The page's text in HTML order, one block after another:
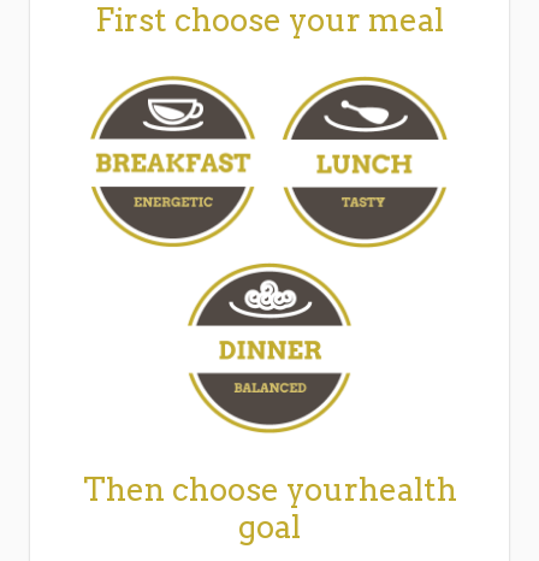
First choose your meal
Then choose yourhealth
goal